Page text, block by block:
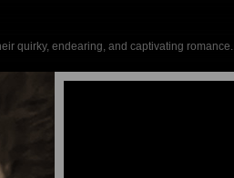
quirky, endearing, and captivating romance.